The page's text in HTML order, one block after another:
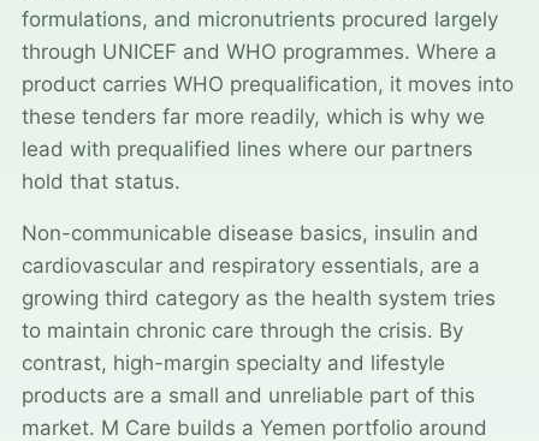
formulations, and micronutrients procured largely
through UNICEF and WHO programmes. Where a
product carries WHO prequalification, it moves into
these tenders far more readily, which is why we
lead with prequalified lines where our partners
hold that status.
Non-communicable disease basics, insulin and
cardiovascular and respiratory essentials, are a
growing third category as the health system tries
to maintain chronic care through the crisis. By
contrast, high-margin specialty and lifestyle
products are a small and unreliable part of this
market. M Care builds a Yemen portfolio around